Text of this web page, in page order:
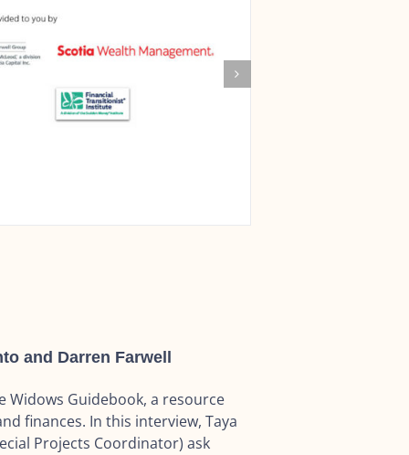
and Darren Farwell
Widows Guidebook, a resource
finances. In this interview, Taya
Projects Coordinator) ask